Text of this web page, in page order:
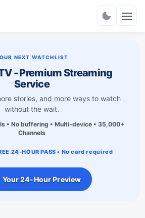
NEXT WATCHLIST
- Premium Streaming
Service
stories, and more ways to watch
without the wait.
• No buffering • Multi-device • 35,000+
Channels
24-HOUR PASS • No card required
Your 24-Hour Preview